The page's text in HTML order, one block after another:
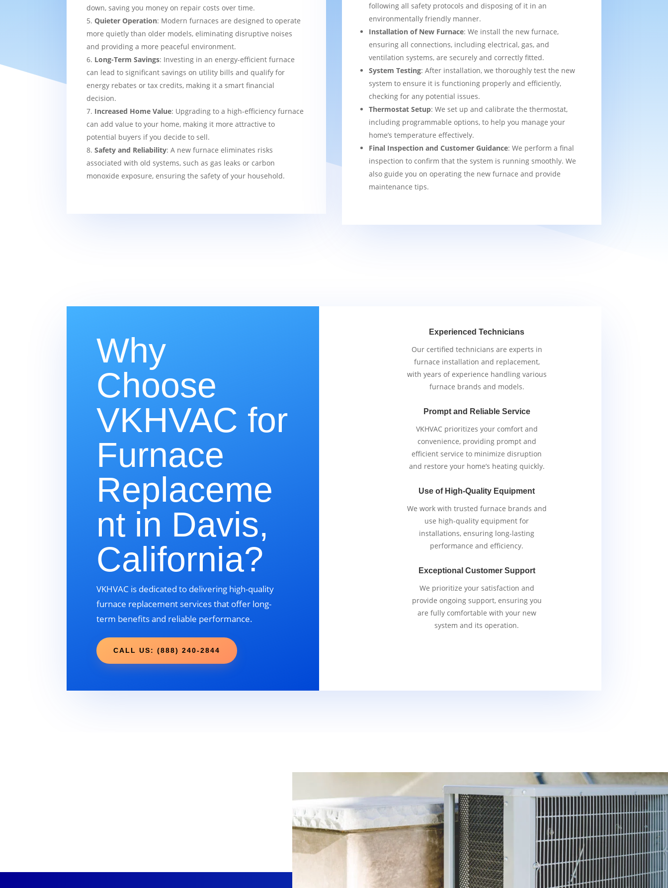
down, saving you money on repair costs over time.
Quieter Operation: Modern furnaces are designed to operate
more quietly than older models, eliminating disruptive noises
and providing a more peaceful environment.
Long-Term Savings: Investing in an energy-efficient furnace
can lead to significant savings on utility bills and qualify for
energy rebates or tax credits, making it a smart financial
decision.
Increased Home Value: Upgrading to a high-efficiency furnace
can add value to your home, making it more attractive to
potential buyers if you decide to sell.
Safety and Reliability: A new furnace eliminates risks
associated with old systems, such as gas leaks or carbon
monoxide exposure, ensuring the safety of your household.
following all safety protocols and disposing of it in an
environmentally friendly manner.
Installation of New Furnace: We install the new furnace,
ensuring all connections, including electrical, gas, and
ventilation systems, are securely and correctly fitted.
System Testing: After installation, we thoroughly test the new
system to ensure it is functioning properly and efficiently,
checking for any potential issues.
Thermostat Setup: We set up and calibrate the thermostat,
including programmable options, to help you manage your
home’s temperature effectively.
Final Inspection and Customer Guidance: We perform a final
inspection to confirm that the system is running smoothly. We
also guide you on operating the new furnace and provide
maintenance tips.
Why
Choose
VKHVAC for
Furnace
Replaceme
nt in Davis,
California?
VKHVAC is dedicated to delivering high-quality
furnace replacement services that offer long-
term benefits and reliable performance.
CALL US: (888) 240-2844
Experienced Technicians
Our certified technicians are experts in
furnace installation and replacement,
with years of experience handling various
furnace brands and models.
Prompt and Reliable Service
VKHVAC prioritizes your comfort and
convenience, providing prompt and
efficient service to minimize disruption
and restore your home’s heating quickly.
Use of High-Quality Equipment
We work with trusted furnace brands and
use high-quality equipment for
installations, ensuring long-lasting
performance and efficiency.
Exceptional Customer Support
We prioritize your satisfaction and
provide ongoing support, ensuring you
are fully comfortable with your new
system and its operation.